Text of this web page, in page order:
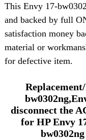
This Envy 17-
and backed by full
satisfaction money
material or
for defective item.
disconnect the
for HP Envy